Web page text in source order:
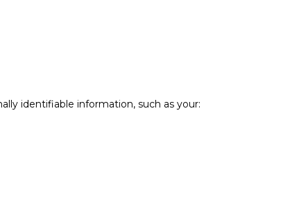
identifiable information, such as your: